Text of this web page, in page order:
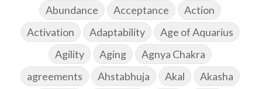
Abundance
Acceptance
Action
Activation
Adaptability
Age of Aquarius
Agility
Aging
Agnya Chakra
agreements
Ahstabhuja Akal
Akasha